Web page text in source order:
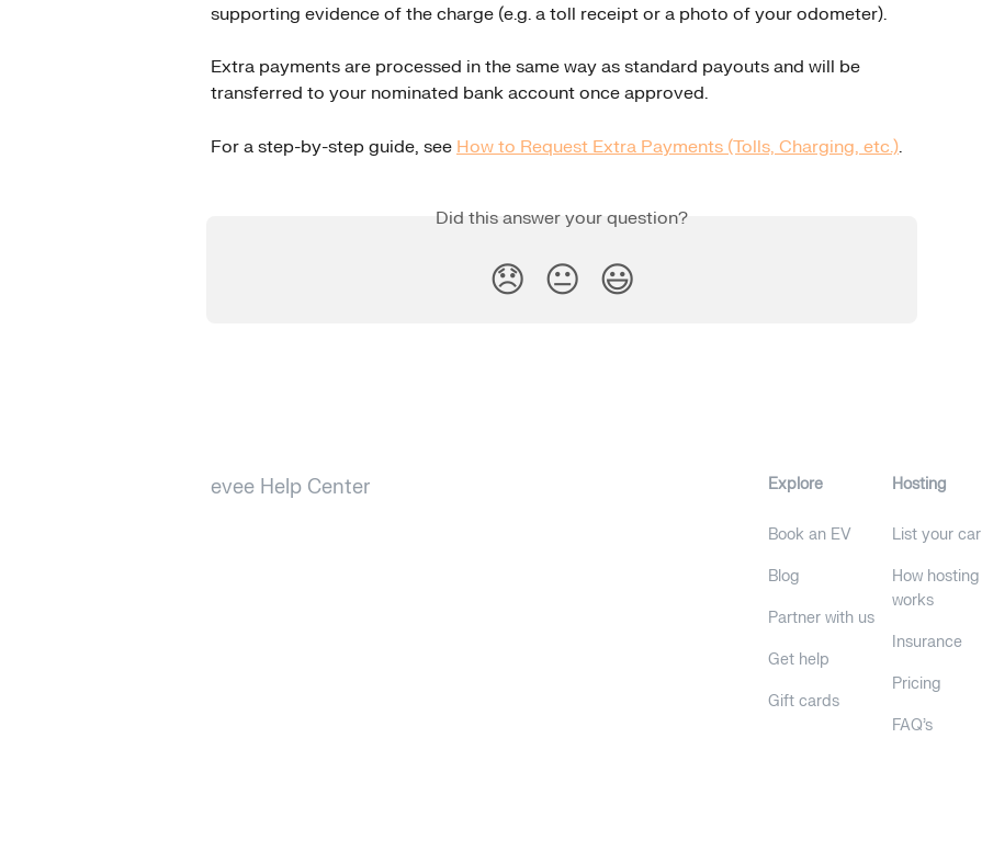
supporting evidence of the charge (e.g. a toll receipt or a photo of your odometer).
Extra payments are processed in the same way as standard payouts and will be
transferred to your nominated bank account once approved.
For a step-by-step guide, see How to Request Extra Payments (Tolls, Charging, etc.).
Did this answer your question?
😞 😐 😃
evee Help Center Explore
Book an EV
Blog
Partner with us
Get help
Gift cards
Hosting
List your car
How hosting
works
Insurance
Pricing
FAQ's